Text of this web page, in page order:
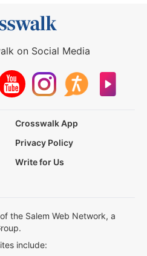
on Social Media
Crosswalk App
Privacy Policy
Write for Us
the Salem Web Network, a
include: